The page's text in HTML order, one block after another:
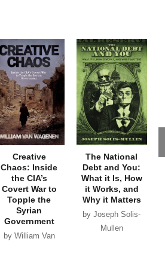
Creative
Chaos: Inside
the CIA’s
Covert War to
Topple the
Syrian
Government
by William Van
The National
Debt and You:
What it Is, How
it Works, and
Why it Matters
by Joseph Solis-
Mullen